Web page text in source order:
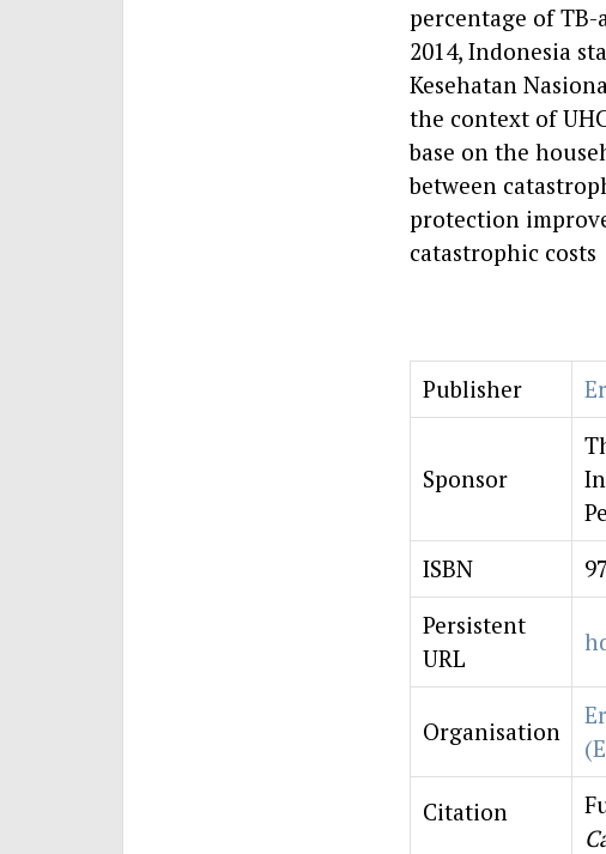
percentage of
2014, Indonesia
Kesehatan
the context of
base on the
between
protection
catastrophic costs
Publisher
Sponsor
ISBN
Persistent
URL
Organisation
Citation